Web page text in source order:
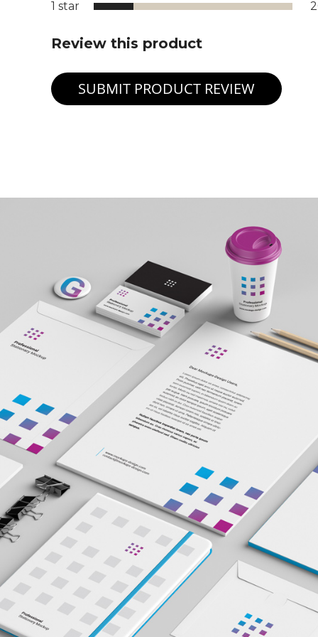
1 star
Review this product
SUBMIT PRODUCT REVIEW